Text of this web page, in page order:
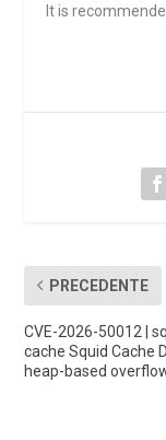
It is
PRECEDENTE
CVE-2026-50012 |
cache Squid Cache
heap-based